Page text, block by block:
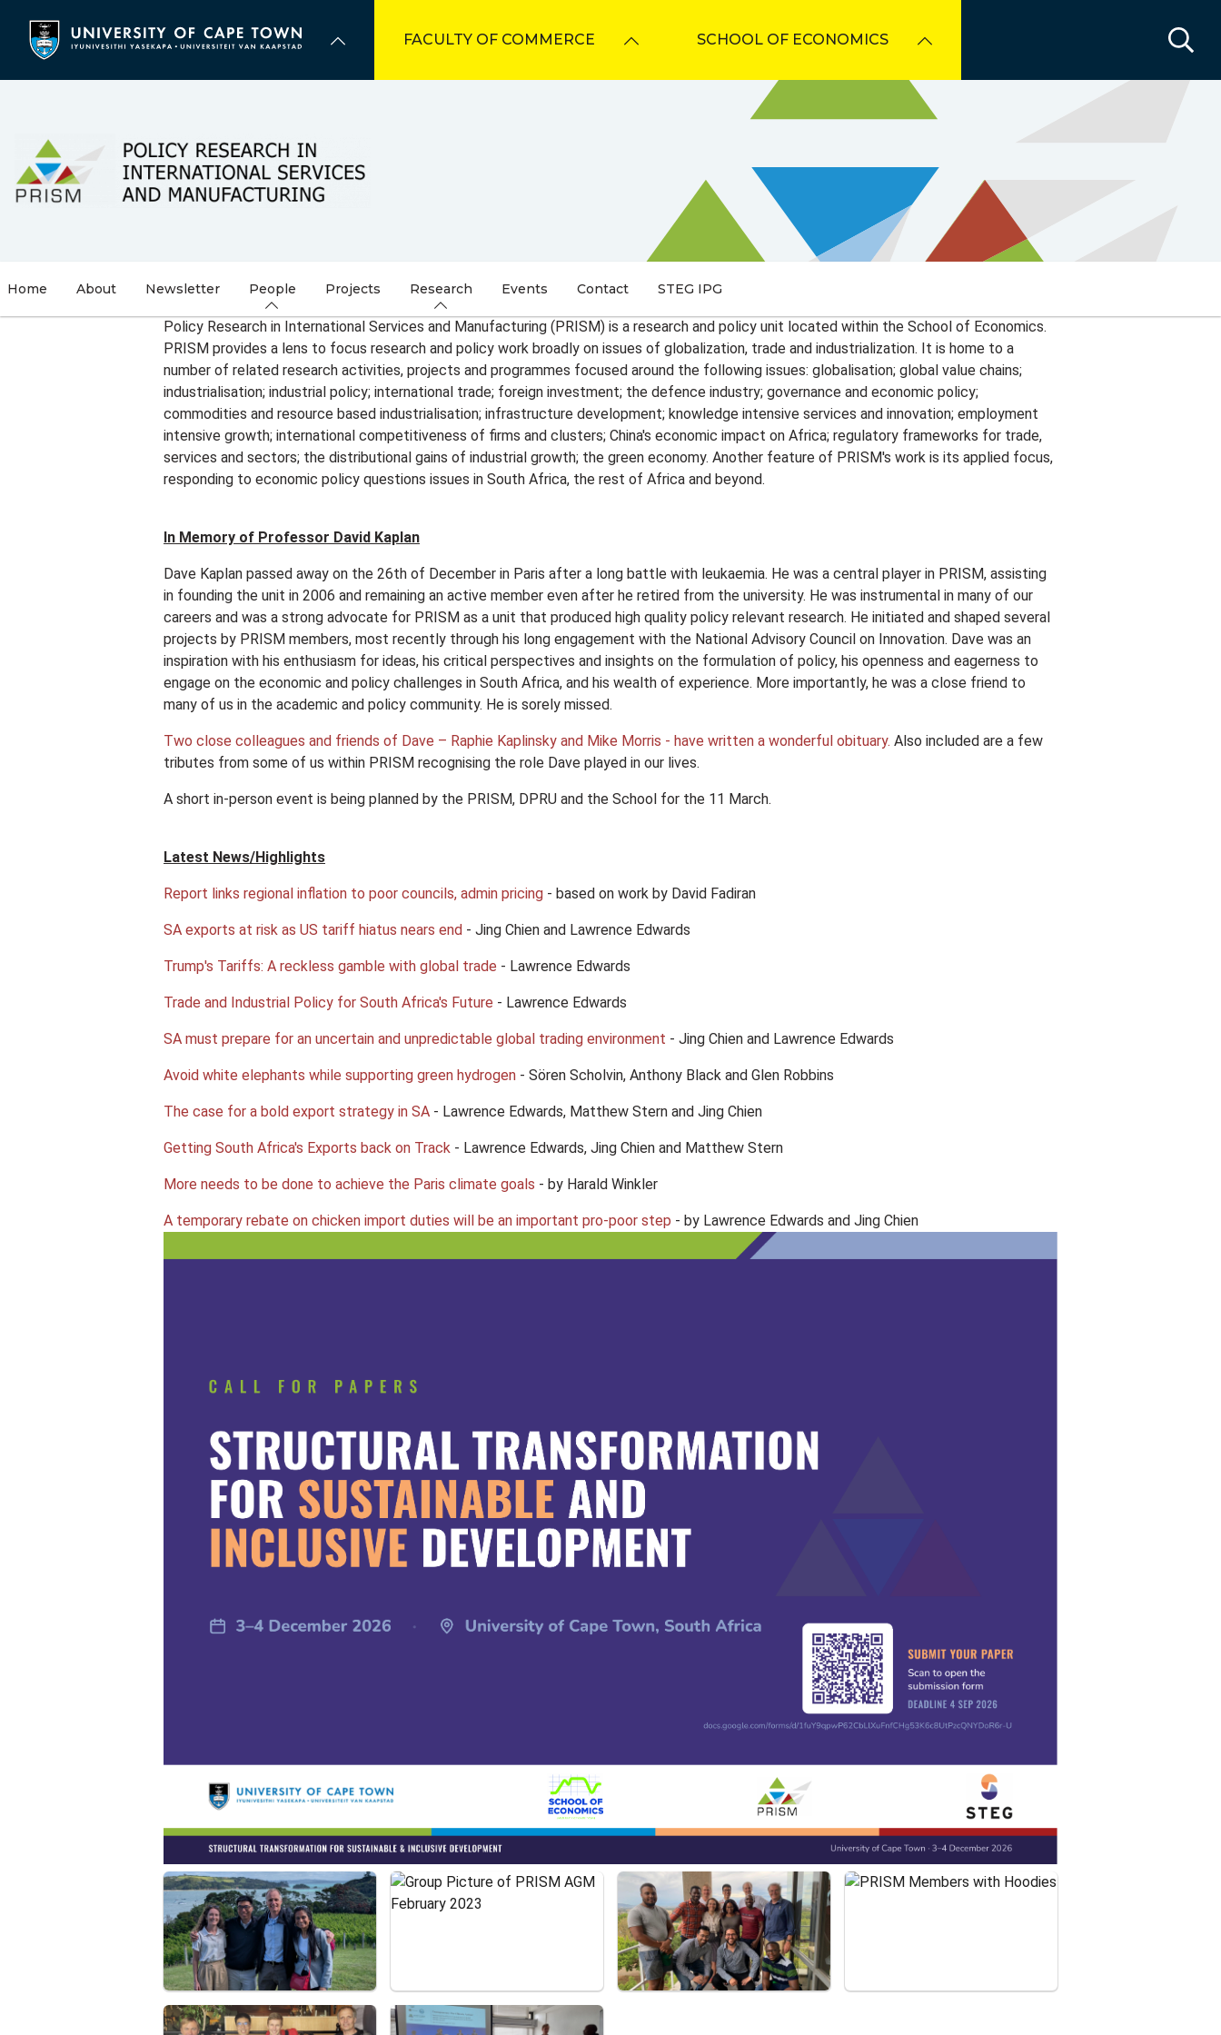
content
FACULTY OF COMMERCE SCHOOL OF ECONOMICS
Home About Newsletter People Projects Research Events Contact STEG IPG
Policy Research in International Services and Manufacturing (PRISM) is a research and policy unit located within the School of Economics.
PRISM provides a lens to focus research and policy work broadly on issues of globalization, trade and industrialization. It is home to a
number of related research activities, projects and programmes focused around the following issues: globalisation; global value chains;
industrialisation; industrial policy; international trade; foreign investment; the defence industry; governance and economic policy;
commodities and resource based industrialisation; infrastructure development; knowledge intensive services and innovation; employment
intensive growth; international competitiveness of firms and clusters; China's economic impact on Africa; regulatory frameworks for trade,
services and sectors; the distributional gains of industrial growth; the green economy. Another feature of PRISM's work is its applied focus,
responding to economic policy questions issues in South Africa, the rest of Africa and beyond.
In Memory of Professor David Kaplan
Dave Kaplan passed away on the 26th of December in Paris after a long battle with leukaemia. He was a central player in PRISM, assisting
in founding the unit in 2006 and remaining an active member even after he retired from the university. He was instrumental in many of our
careers and was a strong advocate for PRISM as a unit that produced high quality policy relevant research. He initiated and shaped several
projects by PRISM members, most recently through his long engagement with the National Advisory Council on Innovation. Dave was an
inspiration with his enthusiasm for ideas, his critical perspectives and insights on the formulation of policy, his openness and eagerness to
engage on the economic and policy challenges in South Africa, and his wealth of experience. More importantly, he was a close friend to
many of us in the academic and policy community. He is sorely missed.
Two close colleagues and friends of Dave – Raphie Kaplinsky and Mike Morris - have written a wonderful obituary. Also included are a few
tributes from some of us within PRISM recognising the role Dave played in our lives.
A short in-person event is being planned by the PRISM, DPRU and the School for the 11 March.
Latest News/Highlights
Report links regional inflation to poor councils, admin pricing - based on work by David Fadiran
SA exports at risk as US tariff hiatus nears end - Jing Chien and Lawrence Edwards
Trump's Tariffs: A reckless gamble with global trade - Lawrence Edwards
Trade and Industrial Policy for South Africa's Future - Lawrence Edwards
SA must prepare for an uncertain and unpredictable global trading environment - Jing Chien and Lawrence Edwards
Avoid white elephants while supporting green hydrogen - Sören Scholvin, Anthony Black and Glen Robbins
The case for a bold export strategy in SA - Lawrence Edwards, Matthew Stern and Jing Chien
Getting South Africa's Exports back on Track - Lawrence Edwards, Jing Chien and Matthew Stern
More needs to be done to achieve the Paris climate goals - by Harald Winkler
A temporary rebate on chicken import duties will be an important pro-poor step - by Lawrence Edwards and Jing Chien